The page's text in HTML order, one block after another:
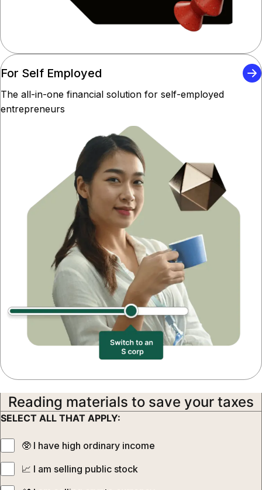
For Self Employed
The all-in-one financial solution for self-employed
entrepreneurs
Reading materials to save your taxes
SELECT ALL THAT APPLY:
🥸‍ I have high ordinary income
📈‍ I am selling public stock